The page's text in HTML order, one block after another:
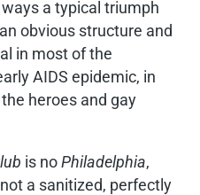
a typical triumph
obvious structure and
in most of the
AIDS epidemic, in
heroes and gay
is noPhiladelphia,
a sanitized, perfectly